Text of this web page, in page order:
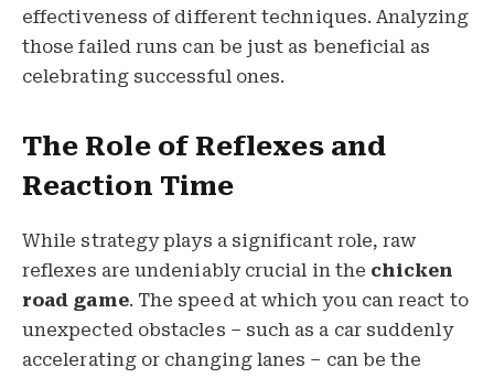
effectiveness of different techniques. Analyzing
those failed runs can be just as beneficial as
celebrating successful ones.
The Role of Reflexes and
Reaction Time
While strategy plays a significant role, raw
reflexes are undeniably crucial in the chicken
road game. The speed at which you can react to
unexpected obstacles – such as a car suddenly
accelerating or changing lanes – can be the